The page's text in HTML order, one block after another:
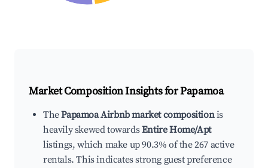
Market Composition Insights forPapamoa
ThePapamoa Airbnb market compositionis
heavily skewed towardsEntire Home/Apt
listings, which make up 90.3% of the 267 active
rentals. This indicates strong guest preference